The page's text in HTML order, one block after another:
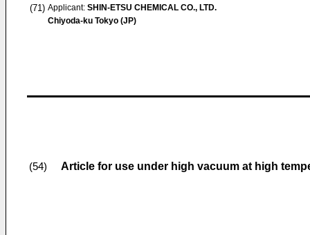
(71) Applicant: SHIN-ETSU CHEMICAL CO., LTD.
Chiyoda-ku Tokyo (JP)
(54) Article for use under high vacuum at high